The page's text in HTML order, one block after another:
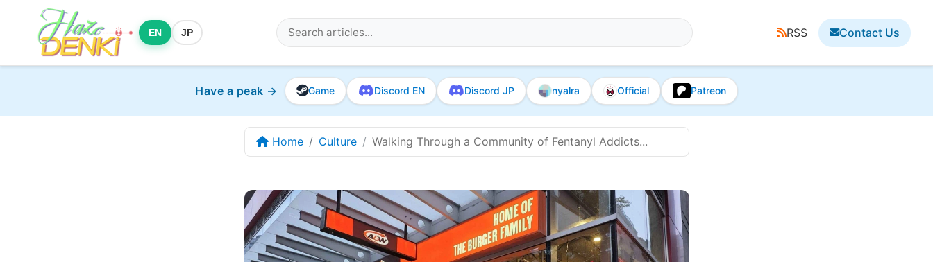
EN JP RSS Contact Us
Have a peak → Game Discord EN Discord JP nyalra Official Patreon
Home Culture Walking Through a Community of Fentanyl Addicts...